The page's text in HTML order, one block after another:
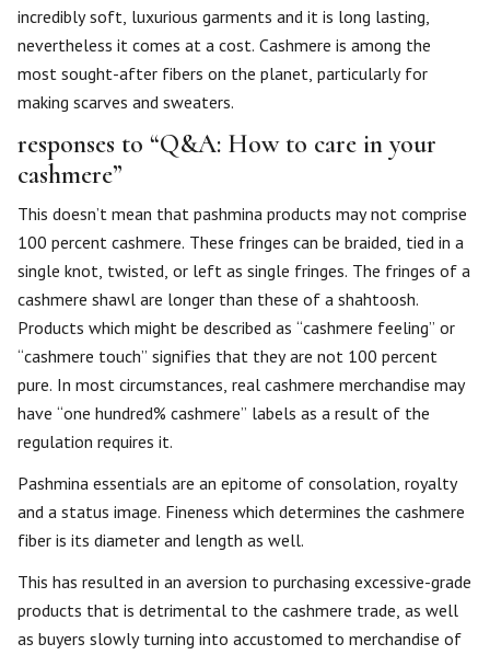
incredibly soft, luxurious garments and it is long lasting,
nevertheless it comes at a cost. Cashmere is among the
most sought-after fibers on the planet, particularly for
making scarves and sweaters.
responses to “Q&A: How to care in your
cashmere”
This doesn’t mean that pashmina products may not comprise
100 percent cashmere. These fringes can be braided, tied in a
single knot, twisted, or left as single fringes. The fringes of a
cashmere shawl are longer than these of a shahtoosh.
Products which might be described as “cashmere feeling” or
“cashmere touch” signifies that they are not 100 percent
pure. In most circumstances, real cashmere merchandise may
have “one hundred% cashmere” labels as a result of the
regulation requires it.
Pashmina essentials are an epitome of consolation, royalty
and a status image. Fineness which determines the cashmere
fiber is its diameter and length as well.
This has resulted in an aversion to purchasing excessive-grade
products that is detrimental to the cashmere trade, as well
as buyers slowly turning into accustomed to merchandise of